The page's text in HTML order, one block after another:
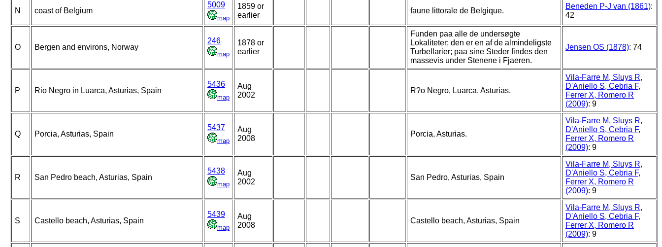
N coast of Belgium
5009
map
1859 or
earlier
faune littorale de Belgique.
Beneden P-J van (1861):
42
O Bergen and environs, Norway
246
map
1878 or
earlier
Funden paa alle de undersøgte
Lokaliteter; den er en af de almindeligste
Turbellarier; paa sine Steder findes den
massevis under Stenene i Fjaeren.
Jensen OS (1878): 74
P Rio Negro in Luarca, Asturias, Spain
5436
map
Aug
2002
R?o Negro, Luarca, Asturias.
Vila-Farre M, Sluys R,
D'Aniello S, Cebria F,
Ferrer X, Romero R
(2009): 9
Q Porcia, Asturias, Spain
5437
map
Aug
2008
Porcia, Asturias.
Vila-Farre M, Sluys R,
D'Aniello S, Cebria F,
Ferrer X, Romero R
(2009): 9
R San Pedro beach, Asturias, Spain
5438
map
Aug
2002
San Pedro, Asturias, Spain
Vila-Farre M, Sluys R,
D'Aniello S, Cebria F,
Ferrer X, Romero R
(2009): 9
S Castello beach, Asturias, Spain
5439
map
Aug
2008
Castello beach, Asturias, Spain
Vila-Farre M, Sluys R,
D'Aniello S, Cebria F,
Ferrer X, Romero R
(2009): 9